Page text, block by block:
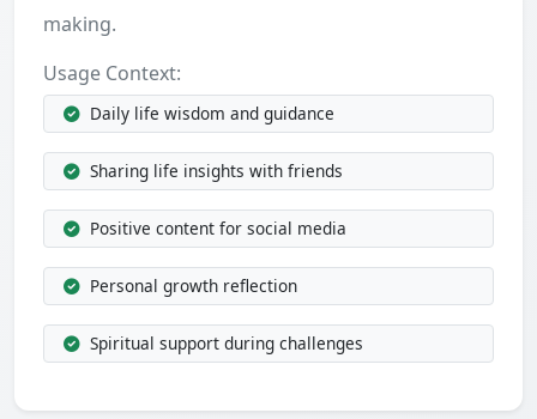
making.
Usage Context:
Daily life wisdom and guidance
Sharing life insights with friends
Positive content for social media
Personal growth reflection
Spiritual support during challenges